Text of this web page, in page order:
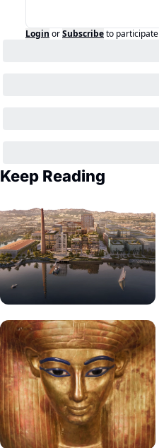
Login orSubscribeto participate
Keep Reading